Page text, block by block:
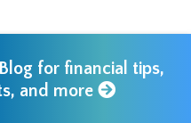
for financial tips,
and more